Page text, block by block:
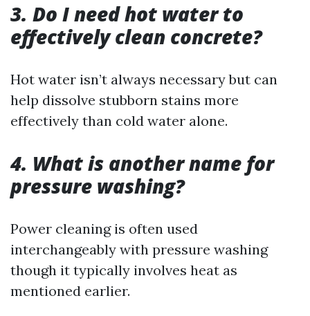
3. Do I need hot water to
effectively clean concrete?
Hot water isn’t always necessary but can
help dissolve stubborn stains more
effectively than cold water alone.
4. What is another name for
pressure washing?
Power cleaning is often used
interchangeably with pressure washing
though it typically involves heat as
mentioned earlier.